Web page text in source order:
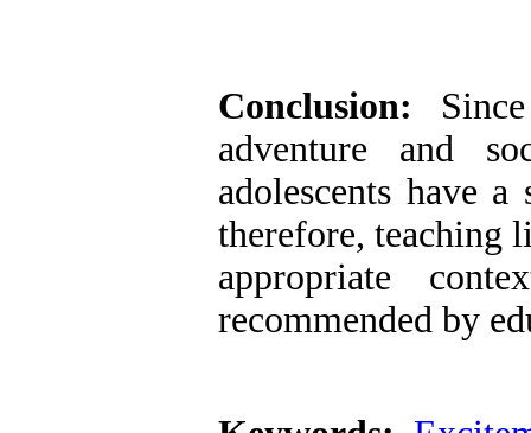
Conclusion:
adventure and
adolescents have
therefore, teaching
appropriate
recommended by